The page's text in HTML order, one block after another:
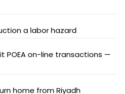
a labor hazard
POEA on-line transactions —
home from Riyadh